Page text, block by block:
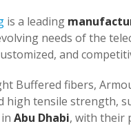
is a leading
needs of the
and
Buffered fibers,
high tensile strength,
Abu Dhabi, with their